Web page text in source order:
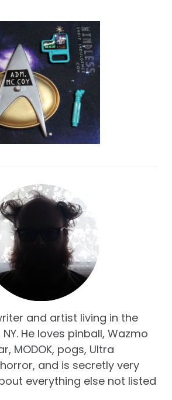
and artist living in the
He loves pinball, Wazmo
MODOK, pogs, Ultra
and is secretly very
everything else not listed